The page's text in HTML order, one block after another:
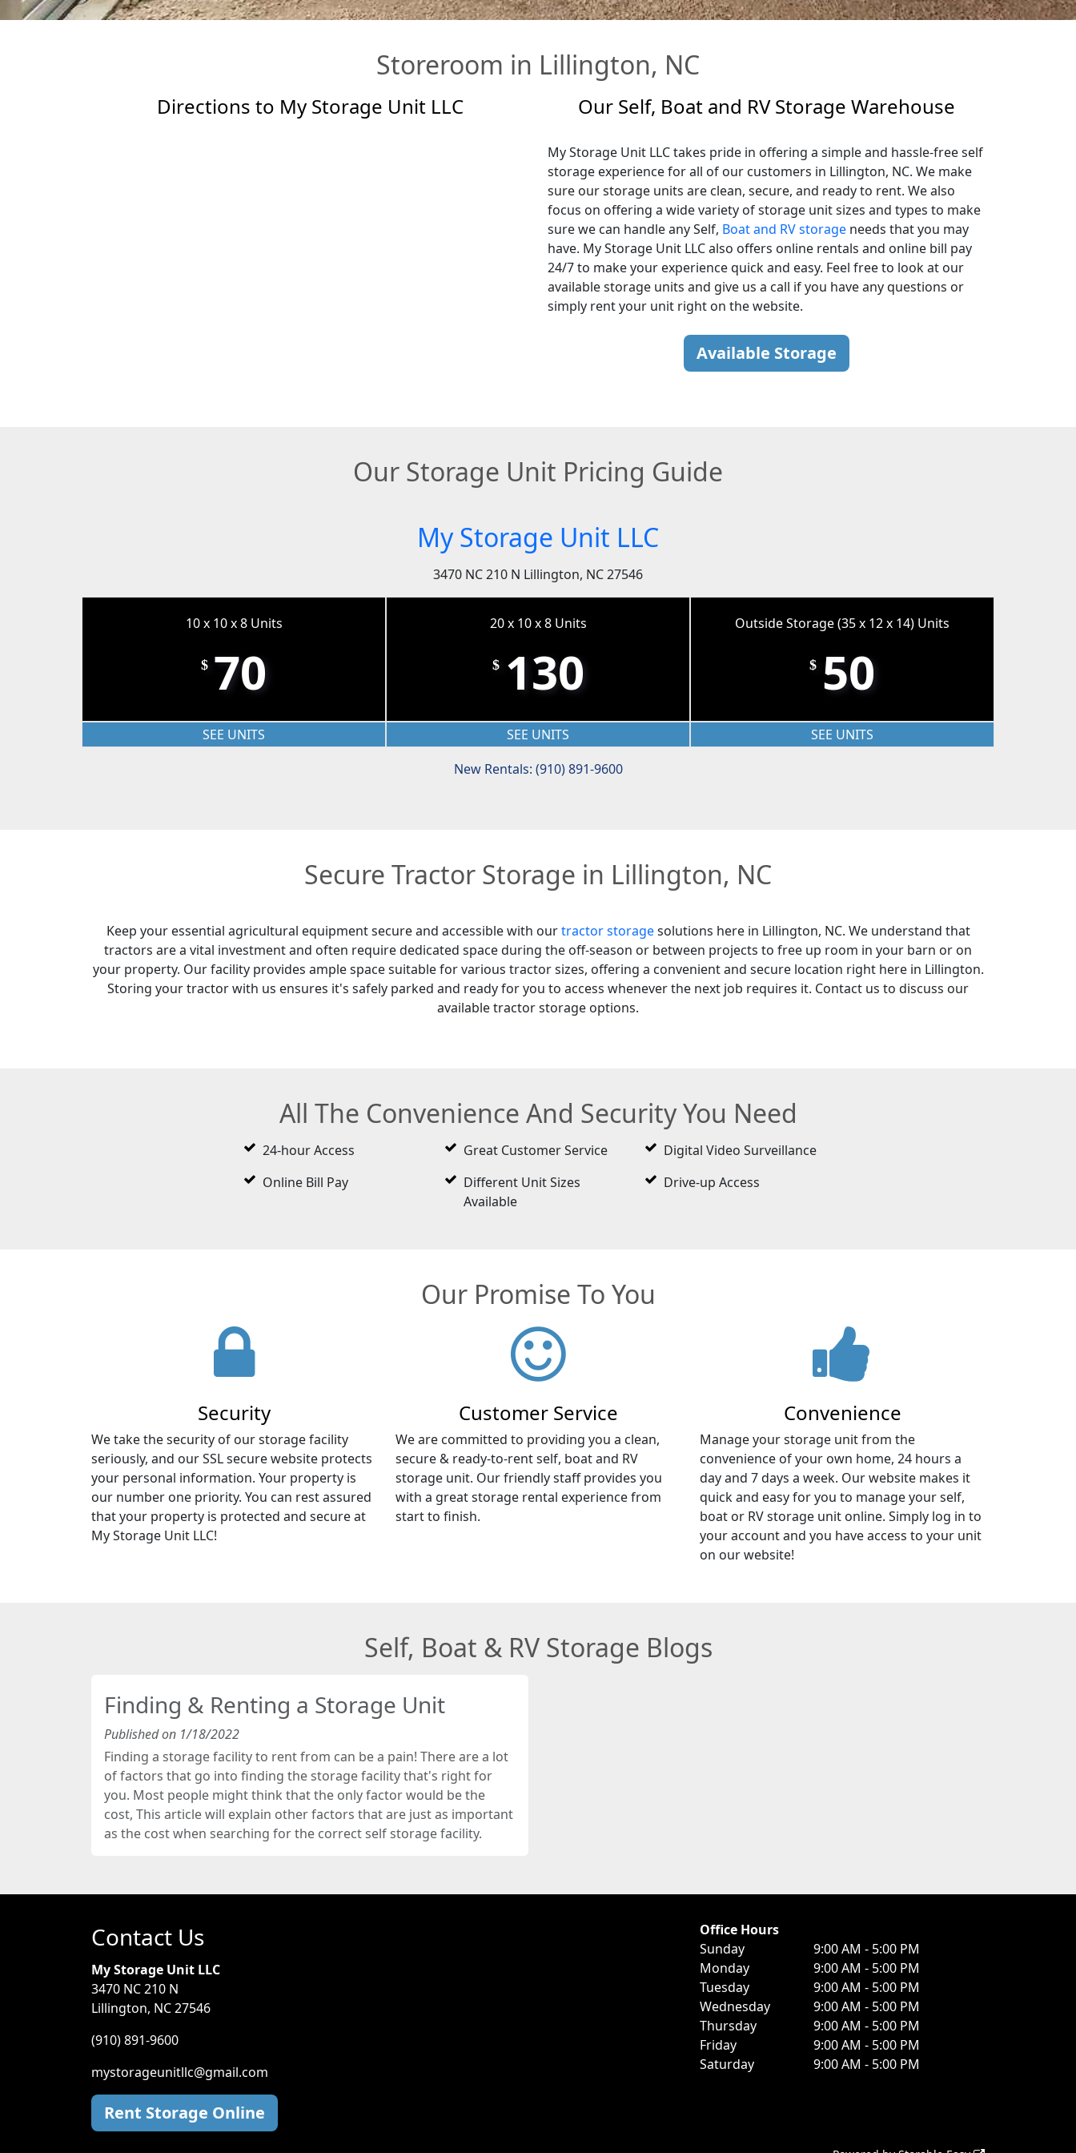
Storeroom in Lillington, NC
Directions to My Storage Unit LLC Our Self, Boat and RV Storage Warehouse
My Storage Unit LLC takes pride in offering a simple and hassle-free self
storage experience for all of our customers in Lillington, NC. We make
sure our storage units are clean, secure, and ready to rent. We also
focus on offering a wide variety of storage unit sizes and types to make
sure we can handle any Self, Boat and RV storage needs that you may
have. My Storage Unit LLC also offers online rentals and online bill pay
24/7 to make your experience quick and easy. Feel free to look at our
available storage units and give us a call if you have any questions or
simply rent your unit right on the website.
Available Storage
Our Storage Unit Pricing Guide
My Storage Unit LLC
3470 NC 210 N Lillington, NC 27546
10 x 10 x 8 Units
$ 70
SEE UNITS
20 x 10 x 8 Units
$ 130
SEE UNITS
Outside Storage (35 x 12 x 14) Units
$ 50
SEE UNITS
New Rentals: (910) 891-9600
Secure Tractor Storage in Lillington, NC
Keep your essential agricultural equipment secure and accessible with ourtractor storagesolutions here in Lillington, NC. We understand that
tractors are a vital investment and often require dedicated space during the off-season or between projects to free up room in your barn or on
your property. Our facility provides ample space suitable for various tractor sizes, offering a convenient and secure location right here in Lillington.
Storing your tractor with us ensures it's safely parked and ready for you to access whenever the next job requires it. Contact us to discuss our
available tractor storage options.
All The Convenience And Security You Need
24-hour Access Great Customer Service
Digital Video Surveillance
Online Bill Pay
Different Unit Sizes
Available
Drive-up Access
Our Promise To You
Security
We take the security of our storage facility
seriously, and our SSL secure website protects
your personal information. Your property is
our number one priority. You can rest assured
that your property is protected and secure at
My Storage Unit LLC!
Customer Service
We are committed to providing you a clean,
secure & ready-to-rent self, boat and RV
storage unit. Our friendly staff provides you
with a great storage rental experience from
start to finish.
Convenience
Manage your storage unit from the
convenience of your own home, 24 hours a
day and 7 days a week. Our website makes it
quick and easy for you to manage your self,
boat or RV storage unit online. Simply log in to
your account and you have access to your unit
on our website!
Self, Boat & RV Storage Blogs
Finding & Renting a Storage Unit
Published on 1/18/2022
Finding a storage facility to rent from can be a pain! There are a lot
of factors that go into finding the storage facility that's right for
you. Most people might think that the only factor would be the
cost, This article will explain other factors that are just as important
as the cost when searching for the correct self storage facility.
Contact Us
My Storage Unit LLC
3470 NC 210 N
Lillington, NC 27546
(910) 891-9600
mystorageunitllc@gmail.com
Office Hours
Sunday
9:00 AM - 5:00 PM
Monday
9:00 AM - 5:00 PM
Tuesday
9:00 AM - 5:00 PM
Wednesday
9:00 AM - 5:00 PM
Thursday
9:00 AM - 5:00 PM
Friday
9:00 AM - 5:00 PM
Saturday
9:00 AM - 5:00 PM
Rent Storage Online